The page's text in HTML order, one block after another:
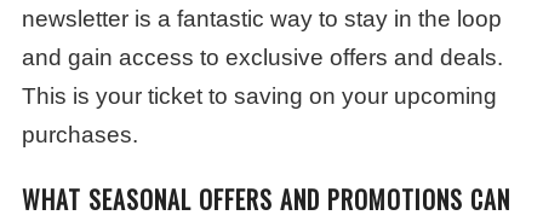
newsletter is a fantastic way to stay in the loop
and gain access to exclusive offers and deals.
This is your ticket to saving on your upcoming
purchases.
WHAT SEASONAL OFFERS AND PROMOTIONS CAN